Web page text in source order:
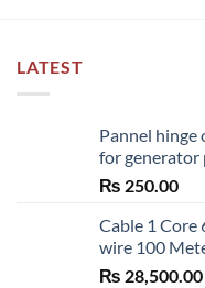
LATEST
Pannel hinge
for generator
₨ 250.00
Cable 1 Core
wire 100
₨ 28,500.00